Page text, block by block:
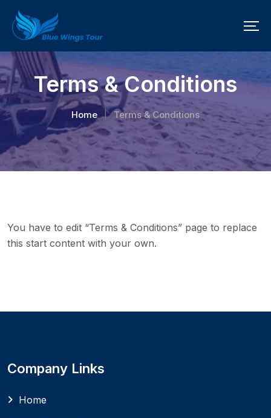
Terms & Conditions
Home | Terms & Conditions
You have to edit “Terms & Conditions” page to replace
this start content with your own.
Company Links
Home